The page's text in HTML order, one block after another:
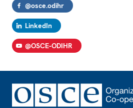
@osce.odihr
LinkedIn
@OSCE-ODIHR